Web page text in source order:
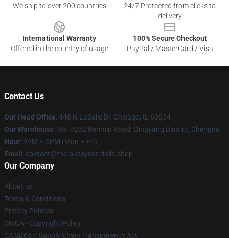
We ship to over 200 countries
24/7 Protected from clicks to
delivery
International Warranty
Offered in the country of usage
100% Secure Checkout
PayPal / MasterCard / Visa
Contact Us
Our Head Office: 448 N LaSalle Dr, Chicago, IL 60654
Our Warehouse: No. 9292 Renmin Road, Qingyang District, Chengdu
Hour: 9AM – 5PM (Mon – Fri)
Email : contact@the-pussycat-dolls.shop
Our Company
About us
Terms & Conditions
Privacy Policies
DMCA - Copyright Policy
CA SB657: Supply Chain Transparency Act